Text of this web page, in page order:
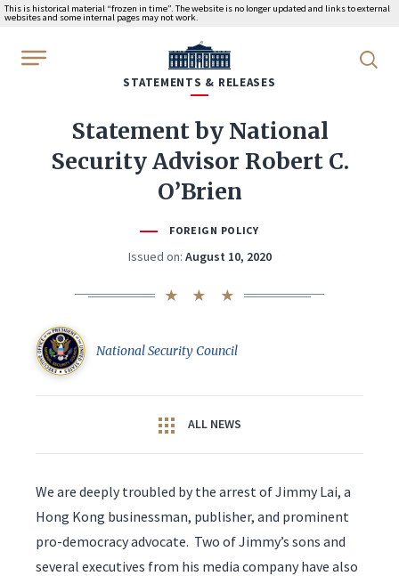
This is historical material “frozen in time”. The website is no longer updated and links to external
websites and some internal pages may not work.
WhiteHouse.gov
STATEMENTS & RELEASES
Statement by National
Security Advisor Robert C.
O’Brien
FOREIGN POLICY
Issued on: August 10, 2020
National Security Council
ALL NEWS
We are deeply troubled by the arrest of Jimmy Lai, a
Hong Kong businessman, publisher, and prominent
pro-democracy advocate. Two of Jimmy’s sons and
several executives from his media company have also